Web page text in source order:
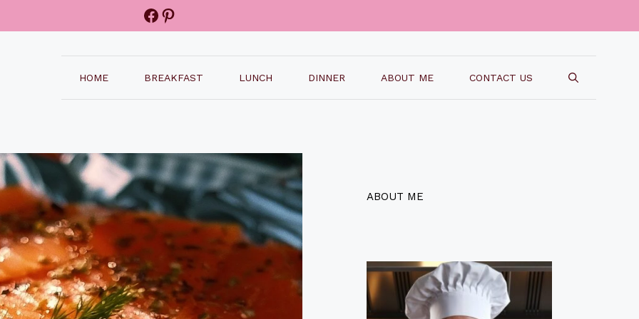
Facebook
Pinterest
HOME BREAKFAST LUNCH DINNER ABOUT ME CONTACT US
ABOUT ME